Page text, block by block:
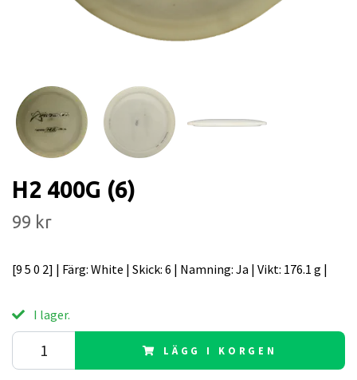
H2 400G (6)
99 kr
[9 5 0 2] | Färg: White | Skick: 6 | Namning: Ja | Vikt: 176.1 g |
I lager.
LÄGG I KORGEN